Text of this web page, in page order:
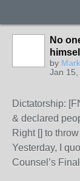
No
by
Jan 15,
Dictatorship:
& declared
Right [] to
Yesterday, I
Counsel’s